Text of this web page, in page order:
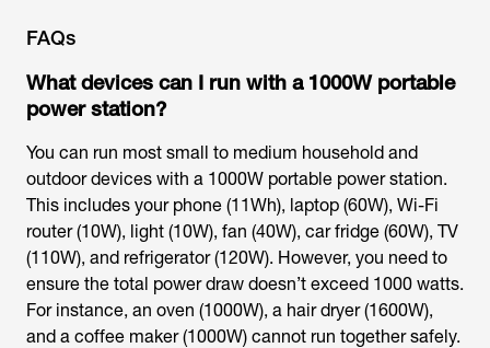
FAQs
What devices can I run with a 1000W portable
power station?
You can run most small to medium household and
outdoor devices with a 1000W portable power station.
This includes your phone (11Wh), laptop (60W), Wi-Fi
router (10W), light (10W), fan (40W), car fridge (60W), TV
(110W), and refrigerator (120W). However, you need to
ensure the total power draw doesn’t exceed 1000 watts.
For instance, an oven (1000W), a hair dryer (1600W),
and a coffee maker (1000W) cannot run together safely.